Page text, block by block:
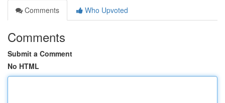
Comments
Who Upvoted
Comments
Submit a Comment
No HTML